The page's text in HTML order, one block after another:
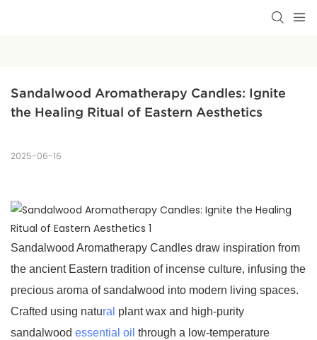
Sandalwood Aromatherapy Candles: Ignite
the Healing Ritual of Eastern Aesthetics
2025-06-16
Sandalwood Aromatherapy Candles draw inspiration from
the ancient Eastern tradition of incense culture, infusing the
precious aroma of sandalwood into modern living spaces.
Crafted using natural plant wax and high-purity
sandalwood essential oil through a low-temperature